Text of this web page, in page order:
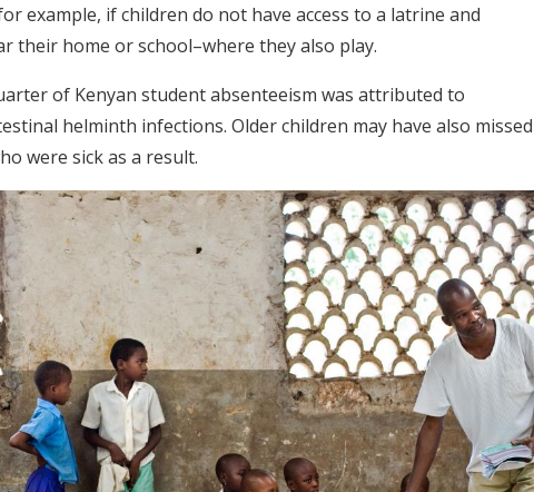
or example, if children do not have access to a latrine and
their home or school–where they also play.
of Kenyan student absenteeism was attributed to
helminth infections. Older children may have also missed
were sick as a result.